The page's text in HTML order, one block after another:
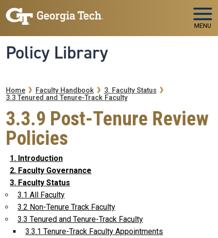
Skip to main navigation
Skip to main content
MENU
Policy Library
Breadcrumb
Home Faculty Handbook
3. Faculty Status
3.3 Tenured and Tenure-Track Faculty
3.3.9 Post-Tenure Review
Policies
1. Introduction
2. Faculty Governance
3. Faculty Status
3.1 All Faculty
3.2 Non-Tenure Track Faculty
3.3 Tenured and Tenure-Track Faculty
3.3.1 Tenure-Track Faculty Appointments